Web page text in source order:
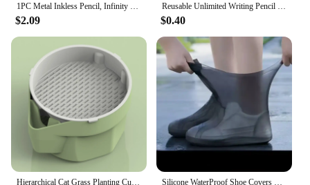
1PC Metal Inkless Pencil, Infinity pencil, Reusable Everlasting Pencil, Replaceable Nib Pencil with Replaceable Nib
$2.09
Reusable Unlimited Writing Pencil Stationery Solid Color Eternal Pencil Kawaii Wear Resistant Forever Pencil Painting Art
$0.40
Hierarchical Cat Grass Planting Cup Hydroponic Soilless Cultivation Reusable Catnip Growing Container Seedling Germination Tray Silicone WaterProof Shoe Covers Unisex Shoes Protectors Reusable Non-Slip Rain Boot Overshoes Walking Shoes Accessories